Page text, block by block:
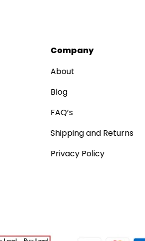
Company
About
Blog
FAQ’s
Shipping and Returns
Privacy Policy